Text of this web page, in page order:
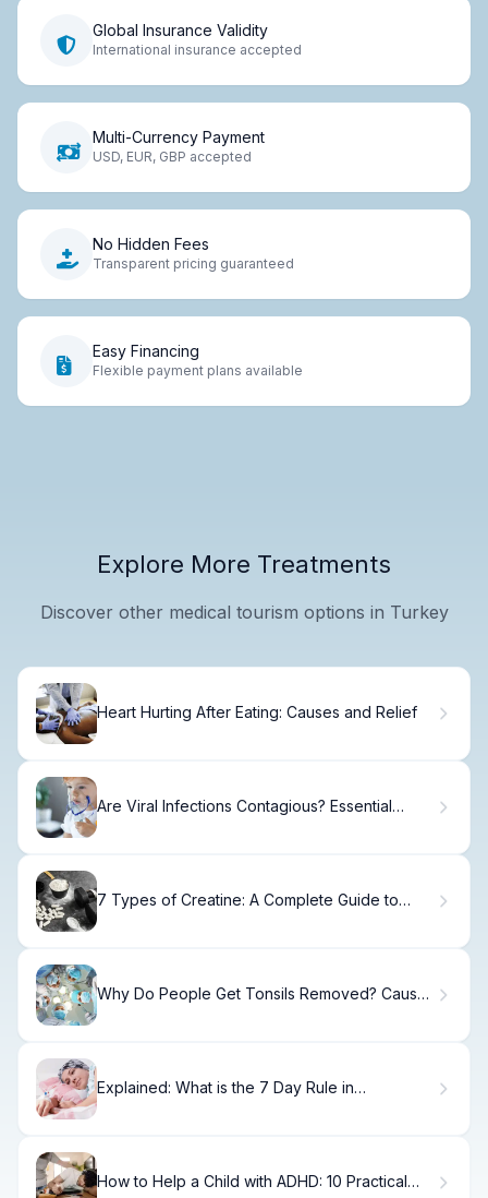
Global Insurance Validity
International insurance accepted
Multi-Currency Payment
USD, EUR, GBP accepted
No Hidden Fees
Transparent pricing guaranteed
Easy Financing
Flexible payment plans available
Explore More Treatments
Discover other medical tourism options in Turkey
Heart Hurting After Eating: Causes and Relief
Are Viral Infections Contagious? Essential
7 Types of Creatine: A Complete Guide to
Why Do People Get Tonsils Removed? Causes
Explained: What is the 7 Day Rule in
How to Help a Child with ADHD: 10 Practical